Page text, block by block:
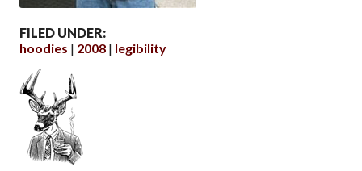
FILED UNDER:
hoodies
2008 legibility